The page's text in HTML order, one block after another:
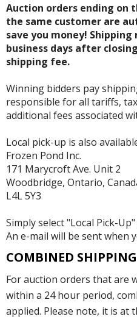
Auction orders ending on
the same customer are
save you money!
business days after
shipping fee.
Winning bidders pay
responsible for all tariffs,
additional fees associated
Local pick-up is also
Frozen Pond Inc.
171 Marycroft Ave. Unit 2
Woodbridge, Ontario,
L4L 5Y3
Simply select "Local Pick-
An e-mail will be sent when
COMBINED SHIPPING
For auction orders that are
within a 24 hour period,
applied. Please note, it is at